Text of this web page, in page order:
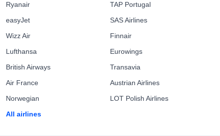
Ryanair
easyJet
Wizz Air
Lufthansa
British Airways
Air France
Norwegian
All airlines
TAP Portugal
SAS Airlines
Finnair
Eurowings
Transavia
Austrian Airlines
LOT Polish Airlines